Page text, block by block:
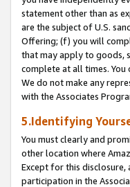
statement other than as
are the subject of U.S.
Offering; (f) you will
that may apply to goods,
complete at all times.
We do not make any
with the Associates
5.Identifying
You must clearly and
other location where
Except for this
participation in the